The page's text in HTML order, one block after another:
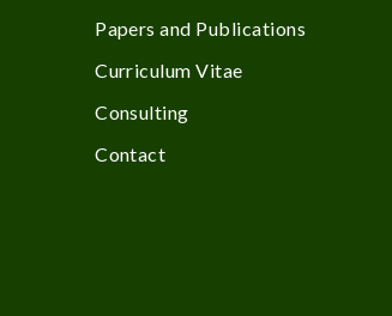
Papers and Publications
Curriculum Vitae
Consulting
Contact